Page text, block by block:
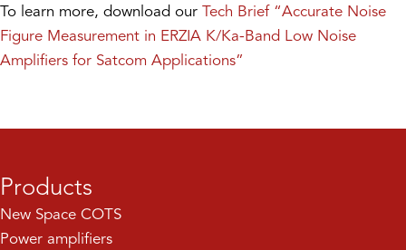
To learn more, download our Tech Brief “Accurate Noise
Figure Measurement in ERZIA K/Ka-Band Low Noise
Amplifiers for Satcom Applications”
Products
New Space COTS
Power amplifiers